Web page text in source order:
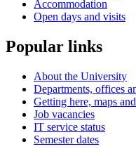
Accommodation
Open days and visits
Popular links
About the University
Departments, offices
Getting here, maps
Job vacancies
IT service status
Semester dates